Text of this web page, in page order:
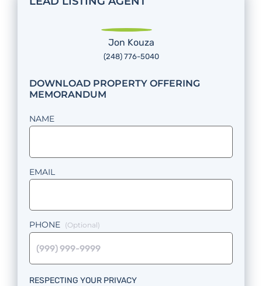
Jon Kouza
(248) 776-5040
DOWNLOAD PROPERTY OFFERING
MEMORANDUM
NAME
EMAIL
PHONE
RESPECTING YOUR PRIVACY